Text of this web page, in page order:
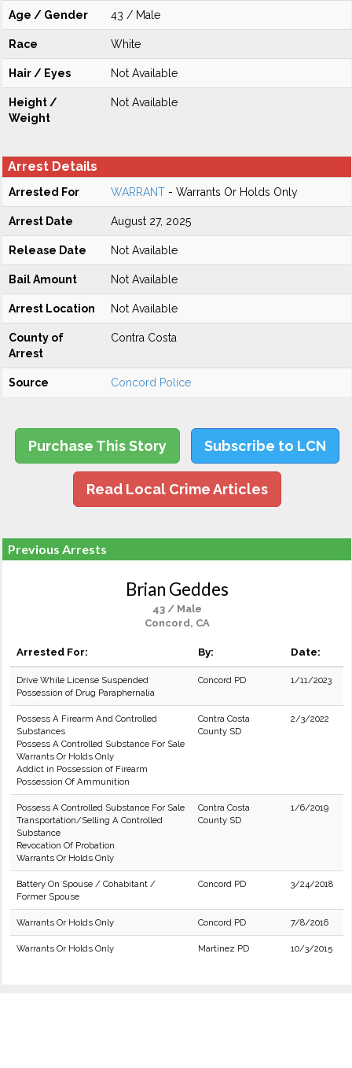
Age / Gender 43 / Male
Race White
Hair / Eyes Not Available
Height /
Weight
Not Available
Arrest Details
Arrested For WARRANT - Warrants Or Holds Only
Arrest Date August 27, 2025
Release Date Not Available
Bail Amount Not Available
Arrest Location Not Available
County of
Arrest
Contra Costa
Source Concord Police
Purchase This Story Subscribe to LCN
Read Local Crime Articles
Previous Arrests
Brian Geddes
43 / Male
Concord, CA
Arrested For: By: Date:
Drive While License Suspended
Possession of Drug Paraphernalia
Concord PD 1/11/2023
Possess A Firearm And Controlled
Substances
Possess A Controlled Substance For Sale
Warrants Or Holds Only
Addict in Possession of Firearm
Possession Of Ammunition
Contra Costa
County SD
2/3/2022
Possess A Controlled Substance For Sale
Transportation/Selling A Controlled
Substance
Revocation Of Probation
Warrants Or Holds Only
Contra Costa
County SD
1/6/2019
Battery On Spouse / Cohabitant /
Former Spouse
Concord PD 3/24/2018
Warrants Or Holds Only Concord PD 7/8/2016
Warrants Or Holds Only Martinez PD 10/3/2015